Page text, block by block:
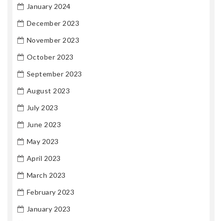
January 2024
December 2023
November 2023
October 2023
September 2023
August 2023
July 2023
June 2023
May 2023
April 2023
March 2023
February 2023
January 2023